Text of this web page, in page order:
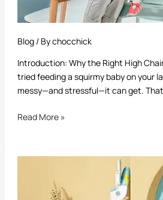
Blog/ Bychocchick
Introduction: Why the Right High
tried feeding a squirmy baby on your
messy—and stressful—it can get.
Read More »